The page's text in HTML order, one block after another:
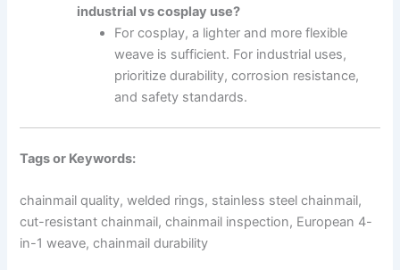
industrial vs cosplay use?
For cosplay, a lighter and more flexible
weave is sufficient. For industrial uses,
prioritize durability, corrosion resistance,
and safety standards.
Tags or Keywords:
chainmail quality, welded rings, stainless steel chainmail,
cut-resistant chainmail, chainmail inspection, European 4-
in-1 weave, chainmail durability